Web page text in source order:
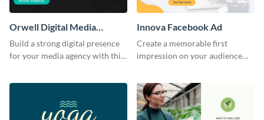
Orwell Digital Media
Facebook Ad
Build a strong digital presence
for your media agency with this
Innova Facebook Ad
Create a memorable first
impression on your audience